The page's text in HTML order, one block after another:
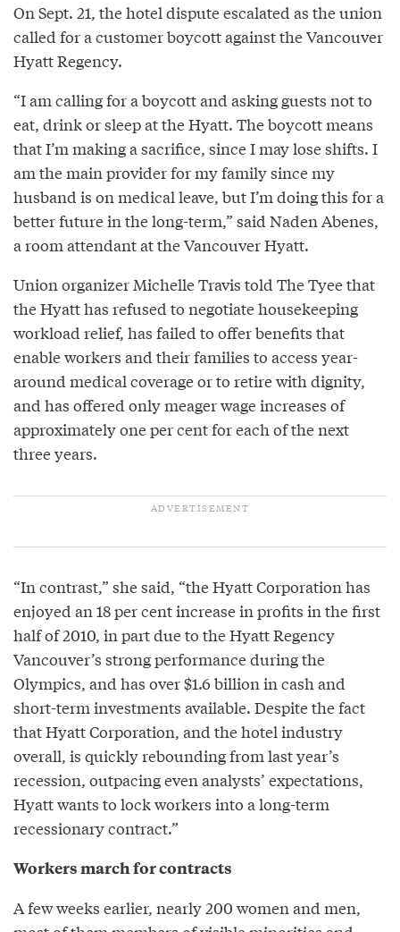
On Sept. 21, the hotel dispute escalated as the union
called for a customer boycott against the Vancouver
Hyatt Regency.
“I am calling for a boycott and asking guests not to
eat, drink or sleep at the Hyatt. The boycott means
that I’m making a sacrifice, since I may lose shifts. I
am the main provider for my family since my
husband is on medical leave, but I’m doing this for a
better future in the long-term,” said Naden Abenes,
a room attendant at the Vancouver Hyatt.
Union organizer Michelle Travis told The Tyee that
the Hyatt has refused to negotiate housekeeping
workload relief, has failed to offer benefits that
enable workers and their families to access year-
around medical coverage or to retire with dignity,
and has offered only meager wage increases of
approximately one per cent for each of the next
three years.
“In contrast,” she said, “the Hyatt Corporation has
enjoyed an 18 per cent increase in profits in the first
half of 2010, in part due to the Hyatt Regency
Vancouver’s strong performance during the
Olympics, and has over $1.6 billion in cash and
short-term investments available. Despite the fact
that Hyatt Corporation, and the hotel industry
overall, is quickly rebounding from last year’s
recession, outpacing even analysts’ expectations,
Hyatt wants to lock workers into a long-term
recessionary contract.”
Workers march for contracts
A few weeks earlier, nearly 200 women and men,